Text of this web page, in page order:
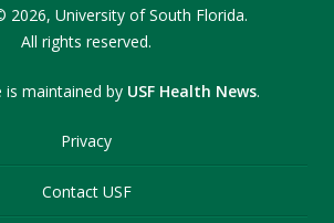
2026, University of South Florida.
All rights reserved.
is maintained by USF Health News.
Privacy
Contact USF